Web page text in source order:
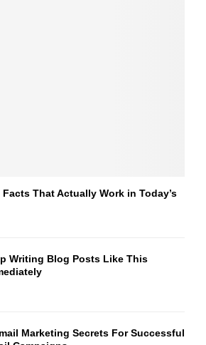
That Actually Work in Today’s
Writing Blog Posts Like This
Marketing Secrets For Successful